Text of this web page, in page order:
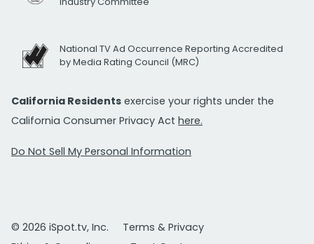
National TV Ad Occurrence Reporting Accredited
by Media Rating Council (MRC)
California Residents exercise your rights under the
California Consumer Privacy Act here.
Do Not Sell My Personal Information
© 2026 iSpot.tv, Inc.
Terms & Privacy